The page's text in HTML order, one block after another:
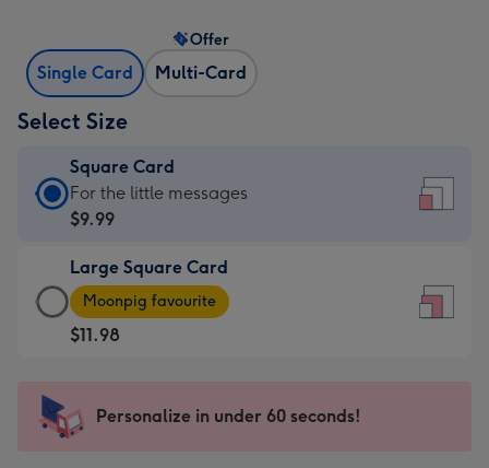
Single Card Multi-Card
Offer
Select Size
Square Card
Square
Card
$9.99
-
For
the
-
For the little messages
$9.99
Large Square Card
Large
Square
Card
-
Moonpig favourite
$11.98
Personalize in under 60 seconds!